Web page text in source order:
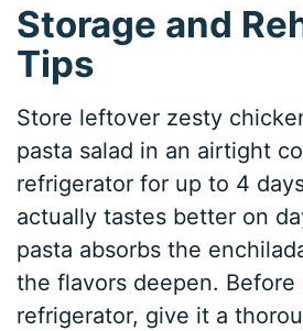
Storage and
Tips
Store leftover zesty
pasta salad in an airtight
refrigerator for up to 4
actually tastes better on
pasta absorbs the
the flavors deepen.
refrigerator, give it a